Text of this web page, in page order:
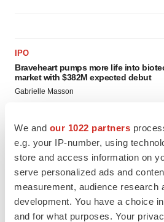
We and our 1022 partners
e.g. your IP-number, using
store and access information on
serve personalized ads and
measurement, audience research
development. You have a choice
and for what purposes. Your
IPO
Braveheart pumps more life into
market with $382M expected debut
Gabrielle Masson
LAYOFF TRACKER
Emergent cuts 93 roles, 21 vacant
BioSpace Editorial Staff